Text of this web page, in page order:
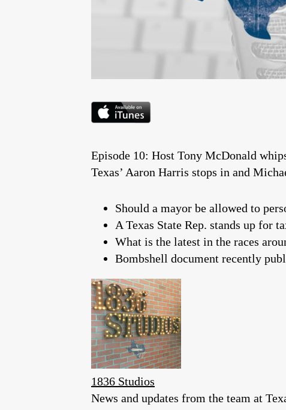
Episode 10: Host Tony McDonald
Texas’ Aaron Harris stops in and
Should a mayor be allowed to
A Texas State Rep. stands up for
What is the latest in the races
Bombshell document recently
1836 Studios
News and updates from the team at